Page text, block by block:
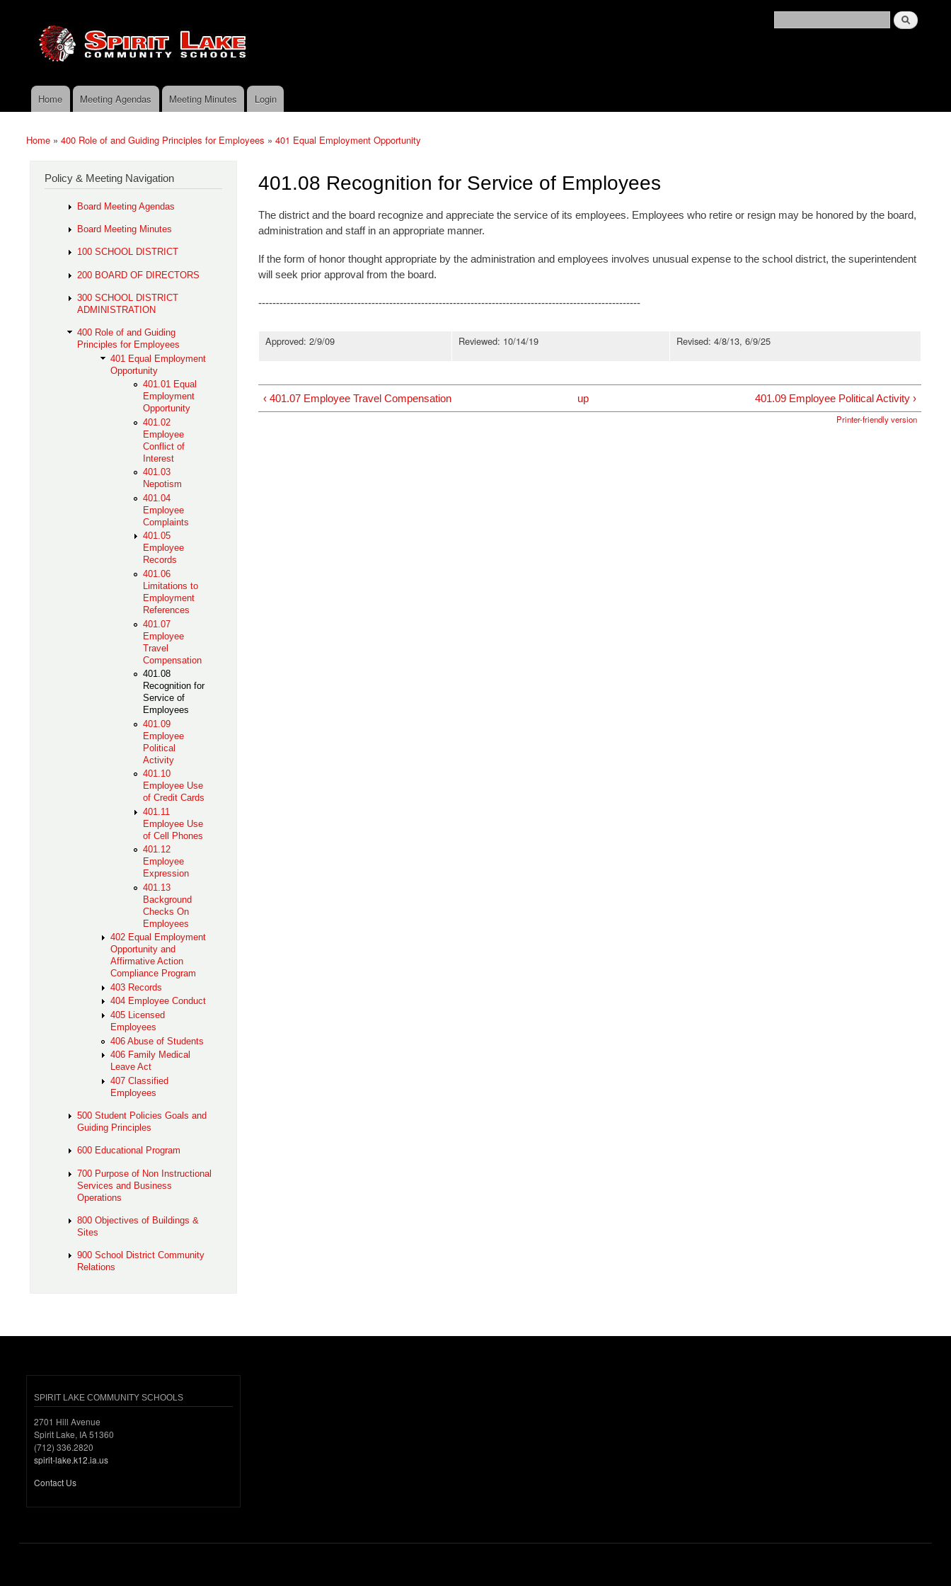
Spirit
Lake
Policy
Services
Policy Search Feature
Main menu
Home Meeting Agendas Meeting Minutes Login
You are here
Home » 400 Role of and Guiding Principles for Employees » 401 Equal Employment Opportunity
401.08 Recognition for Service of Employees
The district and the board recognize and appreciate the service of its employees. Employees who retire or resign may be honored by the board,
administration and staff in an appropriate manner.
If the form of honor thought appropriate by the administration and employees involves unusual expense to the school district, the superintendent
will seek prior approval from the board.
------------------------------------------------------------------------------------------------------------
Approved: 2/9/09 Reviewed: 10/14/19 Revised: 4/8/13, 6/9/25
‹ 401.07 Employee Travel Compensation up 401.09 Employee Political Activity ›
Printer-friendly version
Policy & Meeting Navigation
Board Meeting Agendas
Board Meeting Minutes
100 SCHOOL DISTRICT
200 BOARD OF DIRECTORS
300 SCHOOL DISTRICT
ADMINISTRATION
400 Role of and Guiding
Principles for Employees
401 Equal Employment
Opportunity
401.01 Equal
Employment
Opportunity
401.02
Employee
Conflict of
Interest
401.03
Nepotism
401.04
Employee
Complaints
401.05
Employee
Records
401.06
Limitations to
Employment
References
401.07
Employee
Travel
Compensation
401.08
Recognition for
Service of
Employees
401.09
Employee
Political
Activity
401.10
Employee Use
of Credit Cards
401.11
Employee Use
of Cell Phones
401.12
Employee
Expression
401.13
Background
Checks On
Employees
402 Equal Employment
Opportunity and
Affirmative Action
Compliance Program
403 Records
404 Employee Conduct
405 Licensed
Employees
406 Abuse of Students
406 Family Medical
Leave Act
407 Classified
Employees
500 Student Policies Goals and
Guiding Principles
600 Educational Program
700 Purpose of Non Instructional
Services and Business
Operations
800 Objectives of Buildings &
Sites
900 School District Community
Relations
SPIRIT LAKE COMMUNITY SCHOOLS
2701 Hill Avenue
Spirit Lake, IA 51360
(712) 336.2820
spirit-lake.k12.ia.us
Contact Us